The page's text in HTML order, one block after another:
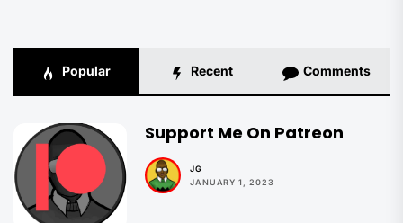
Popular Recent Comments
Support Me On Patreon
JG
JANUARY 1, 2023